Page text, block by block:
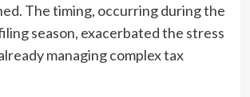
The timing, occurring during the
season, exacerbated the stress
managing complex tax